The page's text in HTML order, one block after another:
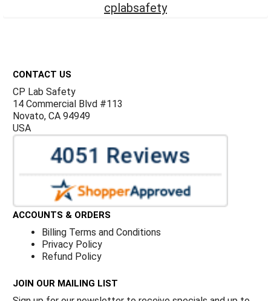
cplabsafety
CONTACT US
CP Lab Safety
14 Commercial Blvd #113
Novato, CA 94949
USA
ACCOUNTS & ORDERS
Billing Terms and Conditions
Privacy Policy
Refund Policy
JOIN OUR MAILING LIST